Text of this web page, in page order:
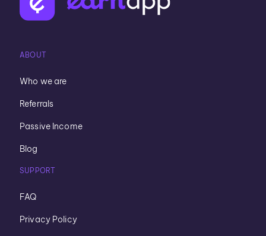
ABOUT
Who we are
Referrals
Passive Income
Blog
SUPPORT
FAQ
Privacy Policy